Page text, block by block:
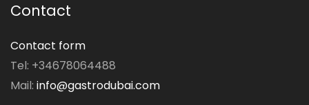
Contact
Contact form
Tel: +34678064488
Mail: info@gastrodubai.com